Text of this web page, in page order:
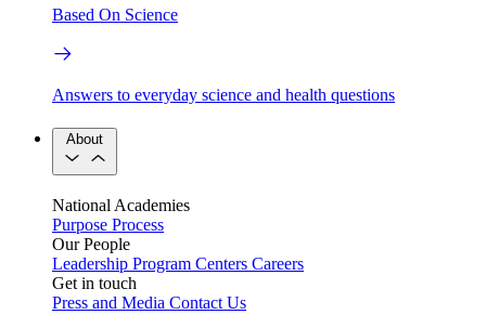
Based On Science
Answers to everyday science and health questions
About
National Academies
Purpose Process
Our People
Leadership Program Centers Careers
Get in touch
Press and Media Contact Us